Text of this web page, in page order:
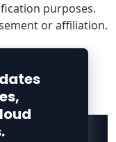
purposes.
or affiliation.